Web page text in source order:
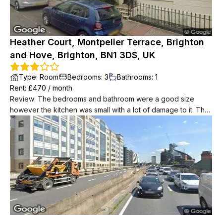
Heather Court, Montpelier Terrace, Brighton
and Hove, Brighton, BN1 3DS, UK
Type: Room Bedrooms: 3 Bathrooms: 1
Rent: £470 / month
Review: The bedrooms and bathroom were a good size
however the kitchen was small with a lot of damage to it. The
price was very good, especially considering the central
location.